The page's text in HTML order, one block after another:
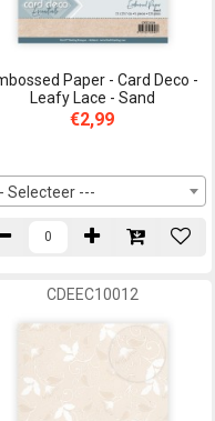
Paper - Card Deco -
Leafy Lace - Sand
€2,99
Selecteer ---
CDEEC10012